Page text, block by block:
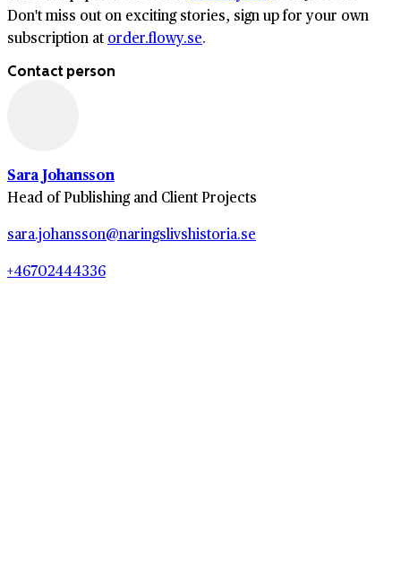
Don't miss out on exciting stories, sign up for your own
subscription at order.flowy.se.
Contact person
Sara Johansson
Head of Publishing and Client Projects
sara.johansson@naringslivshistoria.se
+46702444336